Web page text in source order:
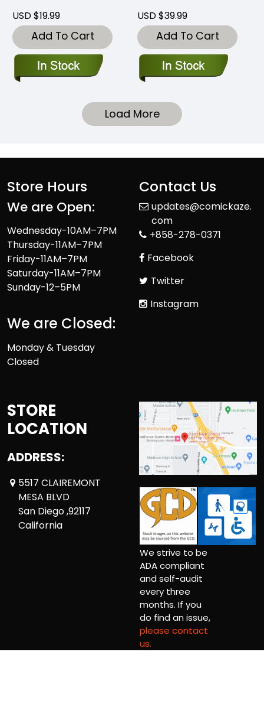
USD $19.99
Add To Cart
USD $39.99
Add To Cart
Load More
Store Hours
We are Open:
Wednesday-10AM–7PM
Thursday-11AM–7PM
Friday-11AM–7PM
Saturday-11AM–7PM
Sunday-12–5PM
We are Closed:
Monday & Tuesday
Closed
Contact Us
updates@comickaze.
com
+858-278-0371
Facebook
Twitter
Instagram
STORE
LOCATION
ADDRESS:
5517 CLAIREMONT
MESA BLVD
San Diego ,92117
California
We strive to be
ADA compliant
and self-audit
every three
months. If you
do find an issue,
please contact
us.